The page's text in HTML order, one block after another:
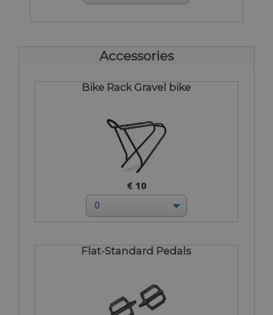
Accessories
Bike Rack Gravel bike
€ 10
Flat-Standard Pedals